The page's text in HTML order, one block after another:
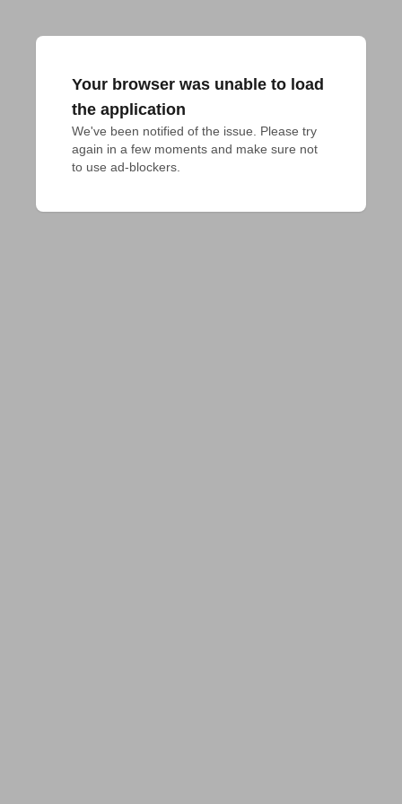
Your browser was unable to load
the application
We've been notified of the issue. Please try
again in a few moments and make sure not
to use ad-blockers.